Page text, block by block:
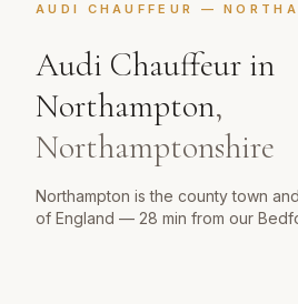
AUDI CHAUFFEUR —
Audi Chauffeur in
Northampton,
Northamptonshire
Northampton is the county town
of England — 28 min from our